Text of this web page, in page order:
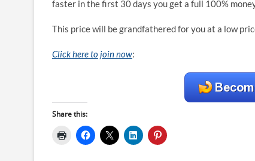
faster in the first 30 days you get a full 100%
This price will be grandfathered for you at a low
Click here to join now:
Share this: